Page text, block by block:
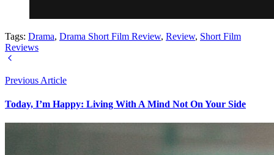
Tags: Drama, Drama Short Film Review, Review, Short Film
Reviews
Previous Article
Today, I’m Happy: Living With A Mind Not On Your Side